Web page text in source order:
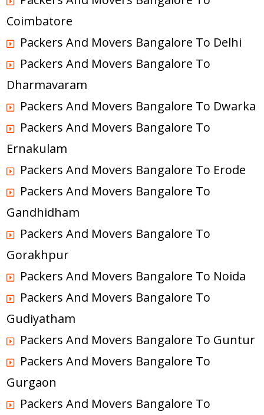
Coimbatore
Packers And Movers Bangalore To Delhi
Packers And Movers Bangalore To
Dharmavaram
Packers And Movers Bangalore To Dwarka
Packers And Movers Bangalore To
Ernakulam
Packers And Movers Bangalore To Erode
Packers And Movers Bangalore To
Gandhidham
Packers And Movers Bangalore To
Gorakhpur
Packers And Movers Bangalore To Noida
Packers And Movers Bangalore To
Gudiyatham
Packers And Movers Bangalore To Guntur
Packers And Movers Bangalore To
Gurgaon
Packers And Movers Bangalore To